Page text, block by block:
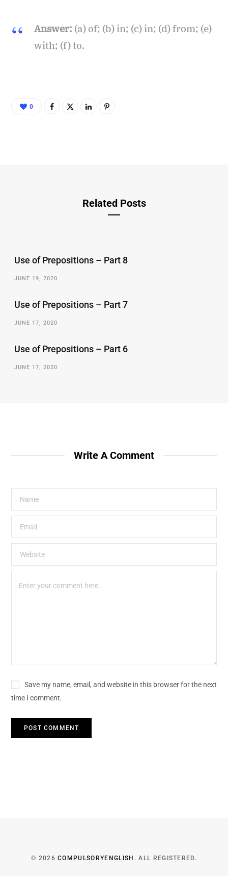
Answer: (a) of; (b) in; (c) in; (d) from; (e)
with; (f) to.
0
Related Posts
Use of Prepositions – Part 8
JUNE 19, 2020
Use of Prepositions – Part 7
JUNE 17, 2020
Use of Prepositions – Part 6
JUNE 17, 2020
Write A Comment
Save my name, email, and website in this browser for the next
time I comment.
© 2026COMPULSORYENGLISH . ALL REGISTERED.